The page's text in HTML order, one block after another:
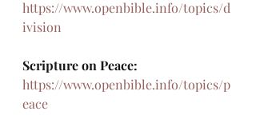
https://www.openbible.info/topics/d
ivision
Scripture on Peace:
https://www.openbible.info/topics/p
eace